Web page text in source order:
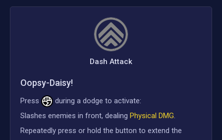
Dash Attack
Oopsy-Daisy!
Press
during a dodge to activate:
Slashes enemies in front, dealing Physical DMG.
Repeatedly press or hold the button to extend the